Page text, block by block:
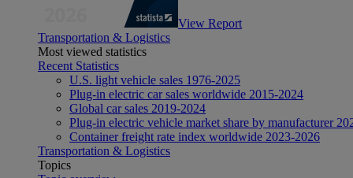
View Report
Transportation & Logistics
Most viewed statistics
Recent Statistics
U.S. light vehicle sales 1976-2025
Plug-in electric car sales worldwide 2015-2024
Global car sales 2019-2024
Plug-in electric vehicle market share by manufacturer
Container freight rate index worldwide 2023-2026
Transportation & Logistics
Topics